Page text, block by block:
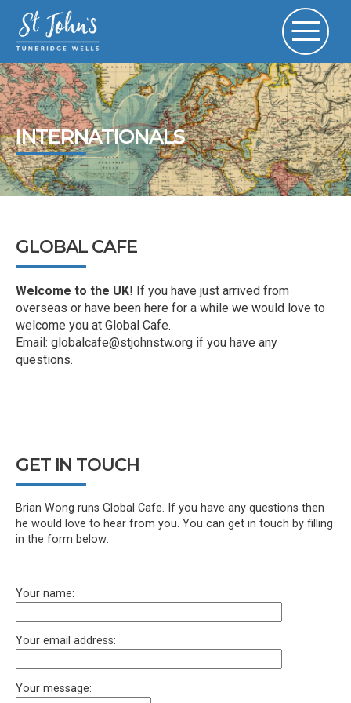
INTERNATIONALS
GLOBAL CAFE
Welcome to the UK! If you have just arrived from
overseas or have been here for a while we would love to
welcome you at Global Cafe.
Email: globalcafe@stjohnstw.org if you have any
questions.
GET IN TOUCH
Brian Wong runs Global Cafe. If you have any questions then
he would love to hear from you. You can get in touch by filling
in the form below:
Your name:
Your email address:
Your message: